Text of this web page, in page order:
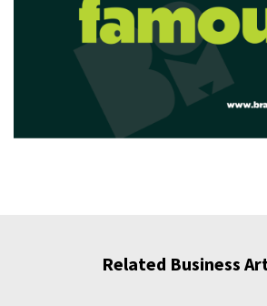
Related Business